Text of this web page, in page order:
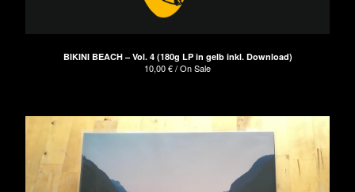
BIKINI BEACH – Vol. 4 (180g LP in gelb inkl. Download)
10,00€/ On Sale